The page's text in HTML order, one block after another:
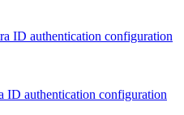
ID authentication configuration
ID authentication configuration